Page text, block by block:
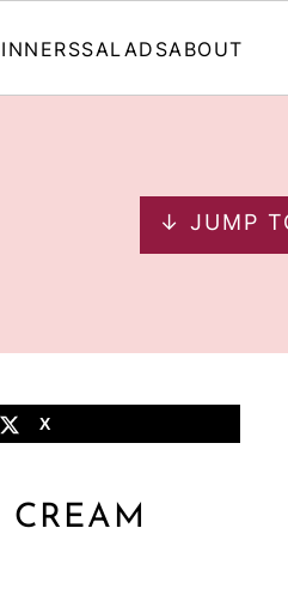
SALADSABOUT
↓ JUMP
X